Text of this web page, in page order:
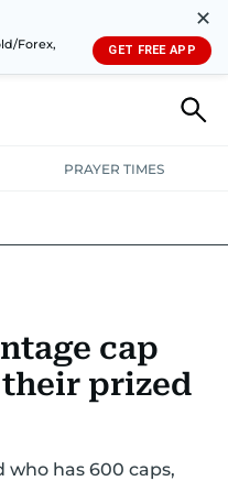
Forex,
✕
GET FREE APP
PRAYER TIMES
WEATHER
cap
prized
who has 600 caps,